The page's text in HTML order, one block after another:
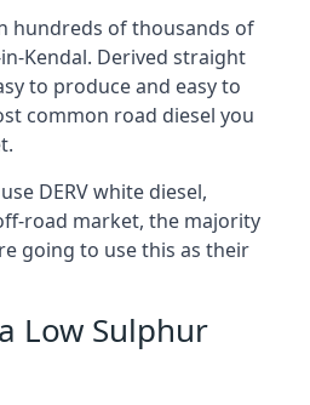
hundreds of thousands of
Kendal. Derived straight
to produce and easy to
common road diesel you
DERV white diesel,
road market, the majority
going to use this as their
Low Sulphur